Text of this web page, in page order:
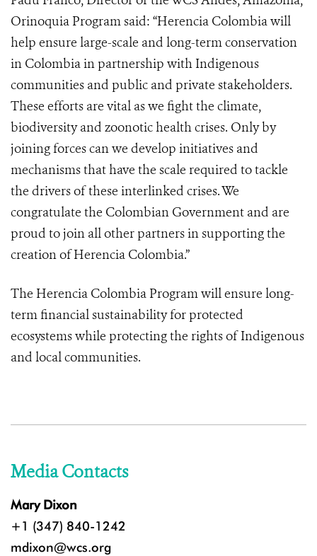
Orinoquia Program said: “Herencia Colombia will
help ensure large-scale and long-term conservation
in Colombia in partnership with Indigenous
communities and public and private stakeholders.
These efforts are vital as we fight the climate,
biodiversity and zoonotic health crises. Only by
joining forces can we develop initiatives and
mechanisms that have the scale required to tackle
the drivers of these interlinked crises. We
congratulate the Colombian Government and are
proud to join all other partners in supporting the
creation of Herencia Colombia.”
The Herencia Colombia Program will ensure long-
term financial sustainability for protected
ecosystems while protecting the rights of Indigenous
and local communities.
Media Contacts
Mary Dixon
+1 (347) 840-1242
mdixon@wcs.org